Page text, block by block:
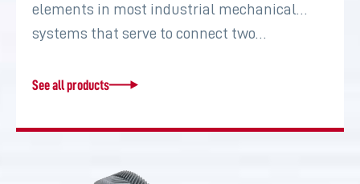
elements in most industrial mechanical
systems that serve to connect two…
See all products